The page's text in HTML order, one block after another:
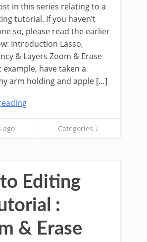
in this series relating to a
tutorial. If you haven’t
so, please read the earlier
Introduction Lasso,
& Layers Zoom & Erase
have taken a
arm holding and apple […]
ago Categories ↓
Editing
:
& Erase